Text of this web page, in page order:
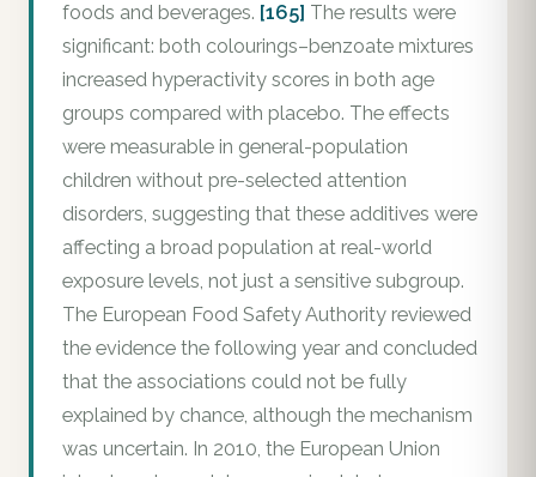
foods and beverages. [165] The results were
significant: both colourings–benzoate mixtures
increased hyperactivity scores in both age
groups compared with placebo. The effects
were measurable in general-population
children without pre-selected attention
disorders, suggesting that these additives were
affecting a broad population at real-world
exposure levels, not just a sensitive subgroup.
The European Food Safety Authority reviewed
the evidence the following year and concluded
that the associations could not be fully
explained by chance, although the mechanism
was uncertain. In 2010, the European Union